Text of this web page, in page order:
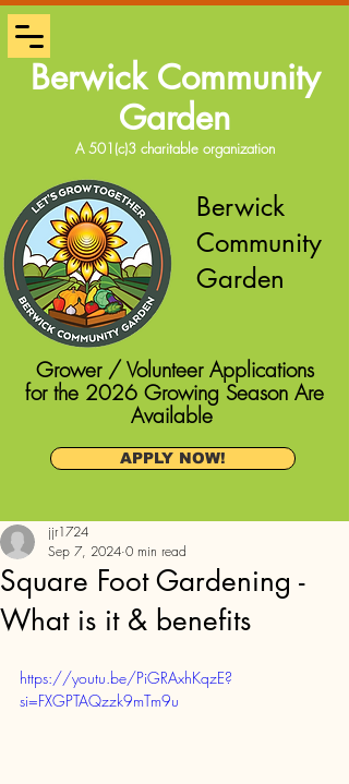
Berwick Community
Garden
A 501(c)3 charitable organization
Berwick
Community
Garden
Grower / Volunteer Applications
for the 2026 Growing Season Are
Available
APPLY NOW!
Square Foot Gardening -
What is it & benefits
jjr1724
Sep 7, 2024 0 min read
https://youtu.be/PiGRAxhKqzE?
si=FXGPTAQzzk9mTm9u